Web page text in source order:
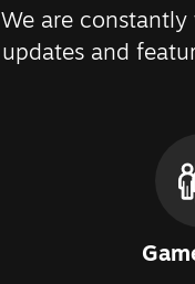
We are
updates and